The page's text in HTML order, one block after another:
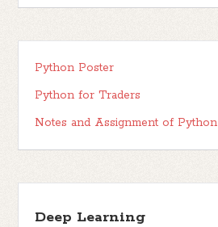
Python Poster
Python for Traders
Notes and Assignment of Python
Deep Learning